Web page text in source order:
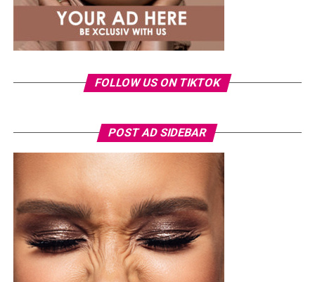
FOLLOW US ON TIKTOK
POST AD SIDEBAR